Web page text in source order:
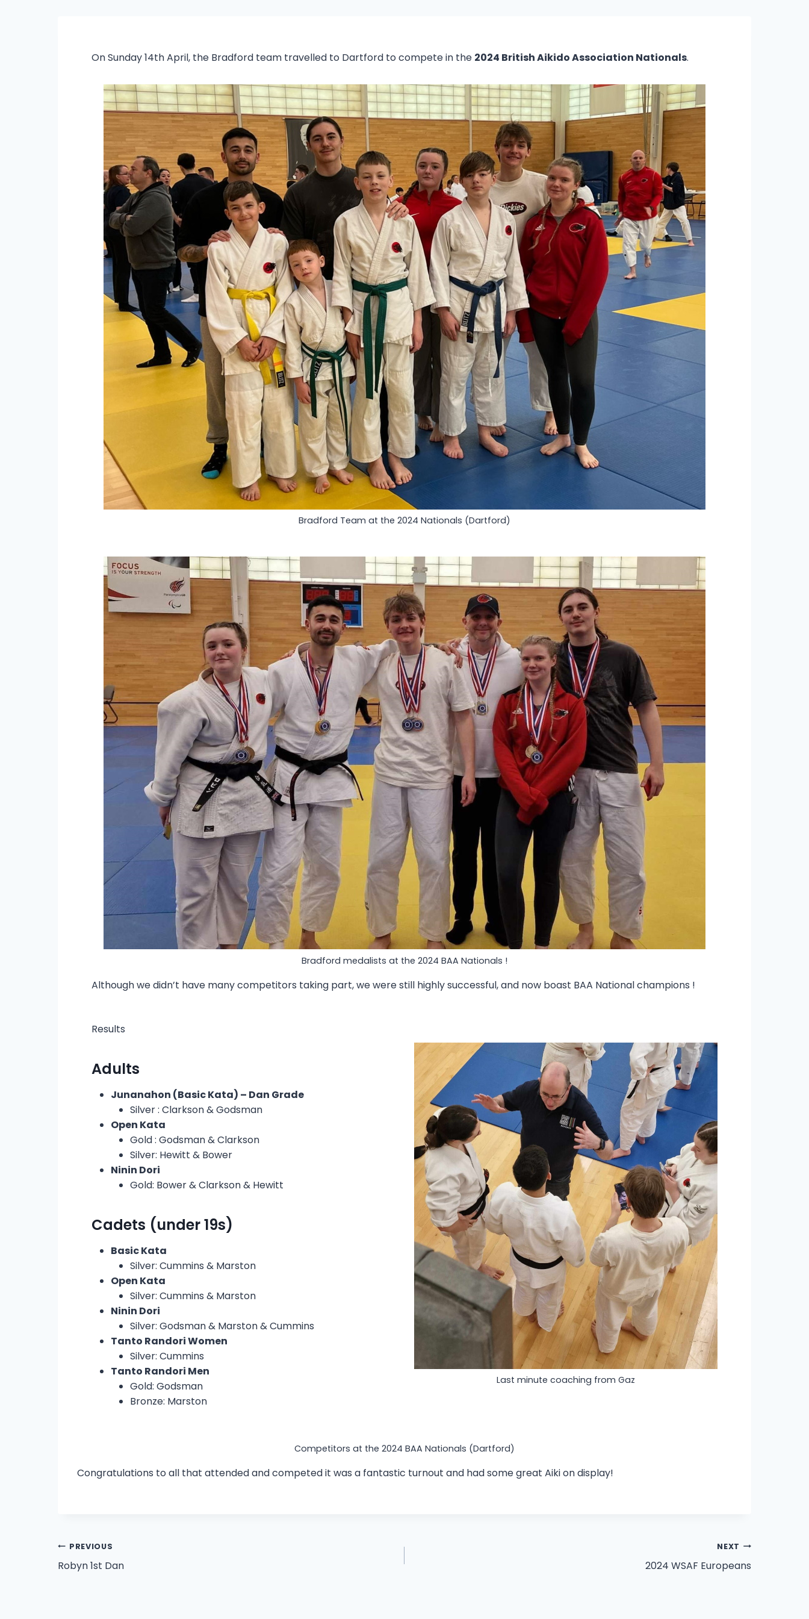
On Sunday 14th April, the Bradford team travelled to Dartford to compete in the 2024 British Aikido Association Nationals.
Bradford Team at the 2024 Nationals (Dartford)
Bradford medalists at the 2024 BAA Nationals !
Although we didn’t have many competitors taking part, we were still highly successful, and now boast BAA National champions !
Results
Adults
Junanahon (Basic Kata) – Dan Grade
Silver : Clarkson & Godsman
Open Kata
Gold : Godsman & Clarkson
Silver: Hewitt & Bower
Ninin Dori
Gold: Bower & Clarkson & Hewitt
Cadets (under 19s)
Basic Kata
Silver: Cummins & Marston
Open Kata
Silver: Cummins & Marston
Ninin Dori
Silver: Godsman & Marston & Cummins
Tanto Randori Women
Silver: Cummins
Tanto Randori Men
Gold: Godsman
Bronze: Marston
Last minute coaching from Gaz
Competitors at the 2024 BAA Nationals (Dartford)
Congratulations to all that attended and competed it was a fantastic turnout and had some great Aiki on display!
Post
PREVIOUS
Robyn 1st Dan
NEXT
2024 WSAF Europeans